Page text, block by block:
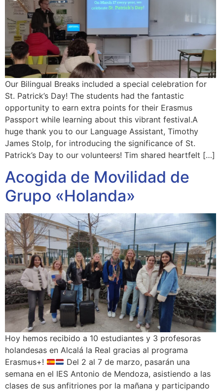
Our Bilingual Breaks included a special celebration for
St. Patrick’s Day! The students had the fantastic
opportunity to earn extra points for their Erasmus
Passport while learning about this vibrant festival.A
huge thank you to our Language Assistant, Timothy
James Stolp, for introducing the significance of St.
Patrick’s Day to our volunteers! Tim shared heartfelt […]
Acogida de Movilidad de
Grupo «Holanda»
Hoy hemos recibido a 10 estudiantes y 3 profesoras
holandesas en Alcalá la Real gracias al programa
Erasmus+!
Del 2 al 7 de marzo, pasarán una
semana en el IES Antonio de Mendoza, asistiendo a las
clases de sus anfitriones por la mañana y participando